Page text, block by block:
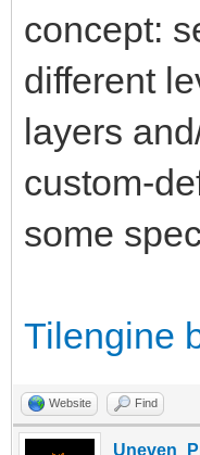
concept:
different
layers
custom-
some
Tilengine
Website Find